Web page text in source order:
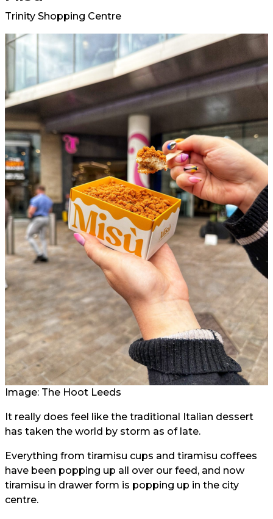
Trinity Shopping Centre
Image: The Hoot Leeds
It really does feel like the traditional Italian dessert
has taken the world by storm as of late.
Everything from tiramisu cups and tiramisu coffees
have been popping up all over our feed, and now
tiramisu in drawer form is popping up in the city
centre.